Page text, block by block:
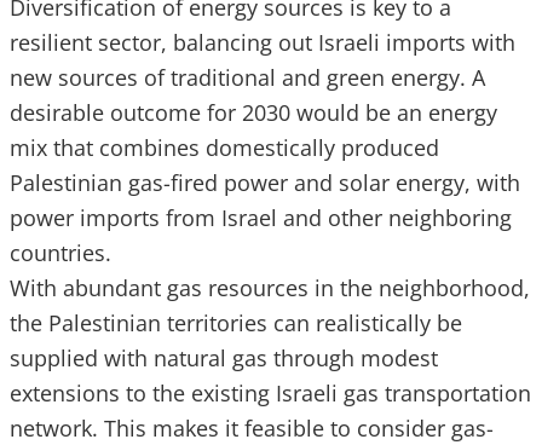
Diversification of energy sources is key to a
resilient sector, balancing out Israeli imports with
new sources of traditional and green energy. A
desirable outcome for 2030 would be an energy
mix that combines domestically produced
Palestinian gas-fired power and solar energy, with
power imports from Israel and other neighboring
countries.
With abundant gas resources in the neighborhood,
the Palestinian territories can realistically be
supplied with natural gas through modest
extensions to the existing Israeli gas transportation
network. This makes it feasible to consider gas-